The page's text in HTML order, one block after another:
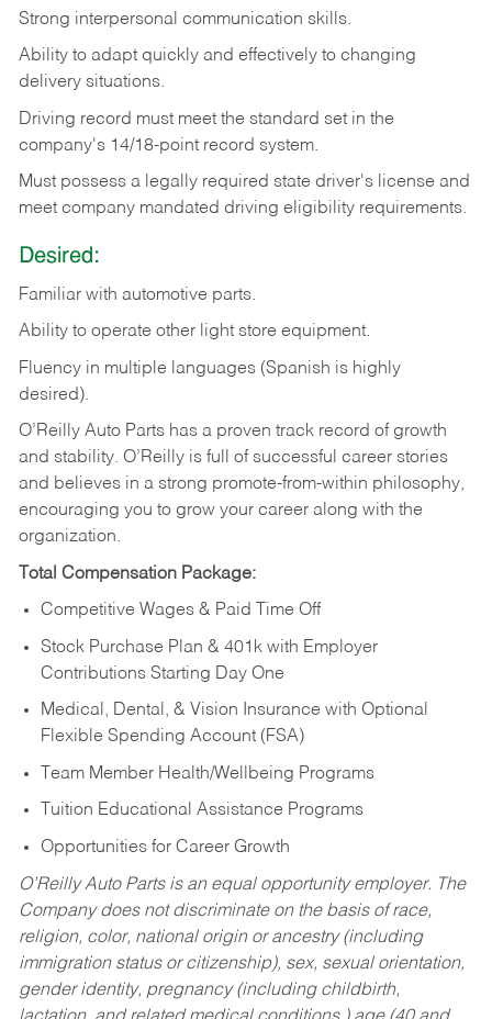
Strong interpersonal communication skills.
Ability to adapt quickly and effectively to changing
delivery situations.
Driving record must meet the standard set in the
company's 14/18-point record system.
Must possess a legally required state driver's license and
meet company mandated driving eligibility requirements.
Desired:
Familiar with automotive parts.
Ability to operate other light store equipment.
Fluency in multiple languages (Spanish is highly
desired).
O’Reilly Auto Parts has a proven track record of growth
and stability. O’Reilly is full of successful career stories
and believes in a strong promote-from-within philosophy,
encouraging you to grow your career along with the
organization.
Total Compensation Package:
Competitive Wages & Paid Time Off
Stock Purchase Plan & 401k with Employer
Contributions Starting Day One
Medical, Dental, & Vision Insurance with Optional
Flexible Spending Account (FSA)
Team Member Health/Wellbeing Programs
Tuition Educational Assistance Programs
Opportunities for Career Growth
O’Reilly Auto Parts is an equal opportunity employer. The
Company does not discriminate on the basis of race,
religion, color, national origin or ancestry (including
immigration status or citizenship), sex, sexual orientation,
gender identity, pregnancy (including childbirth,